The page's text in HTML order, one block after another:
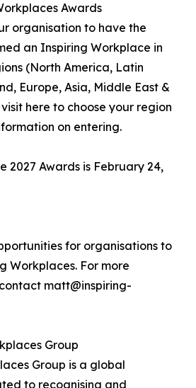
Awards
organisation to have the
an Inspiring Workplace in
(North America, Latin
Europe, Asia, Middle East &
here to choose your region
on entering.
2027 Awards is February 24,
for organisations to
Workplaces. For more
matt@inspiring-
Group
Group is a global
to recognising and